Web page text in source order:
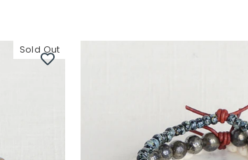
Sold Out